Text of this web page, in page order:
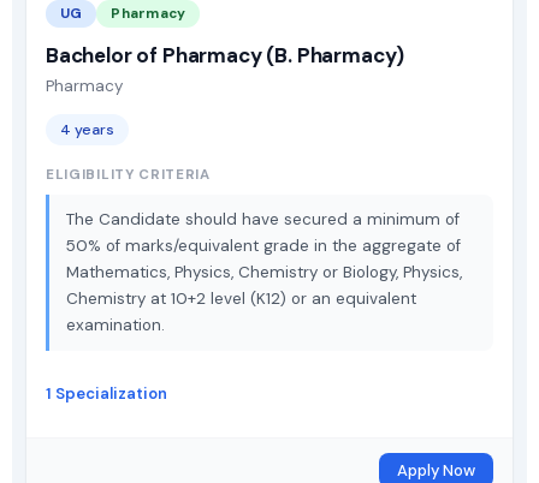
UG Pharmacy
Bachelor of Pharmacy (B. Pharmacy)
Pharmacy
4 years
ELIGIBILITY CRITERIA
The Candidate should have secured a minimum of
50% of marks/equivalent grade in the aggregate of
Mathematics, Physics, Chemistry or Biology, Physics,
Chemistry at 10+2 level (K12) or an equivalent
examination.
1 Specialization
Apply Now